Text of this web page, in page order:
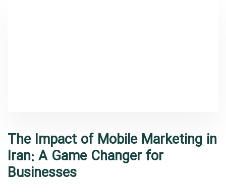
The Impact of Mobile Marketing in
Iran: A Game Changer for
Businesses